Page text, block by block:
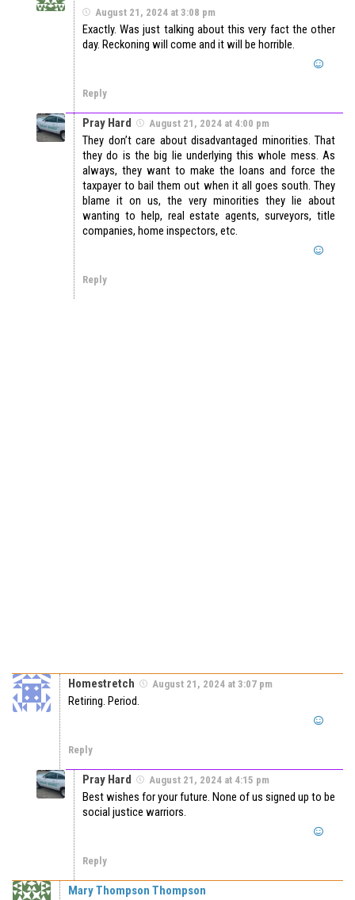
August 21, 2024 at 3:08 pm
Exactly. Was just talking about this very fact the other
day. Reckoning will come and it will be horrible.
Reply
Pray Hard August 21, 2024 at 4:00 pm
They don’t care about disadvantaged minorities. That
they do is the big lie underlying this whole mess. As
always, they want to make the loans and force the
taxpayer to bail them out when it all goes south. They
blame it on us, the very minorities they lie about
wanting to help, real estate agents, surveyors, title
companies, home inspectors, etc.
Reply
Homestretch August 21, 2024 at 3:07 pm
Retiring. Period.
Reply
Pray Hard August 21, 2024 at 4:15 pm
Best wishes for your future. None of us signed up to be
social justice warriors.
Reply
Mary Thompson Thompson